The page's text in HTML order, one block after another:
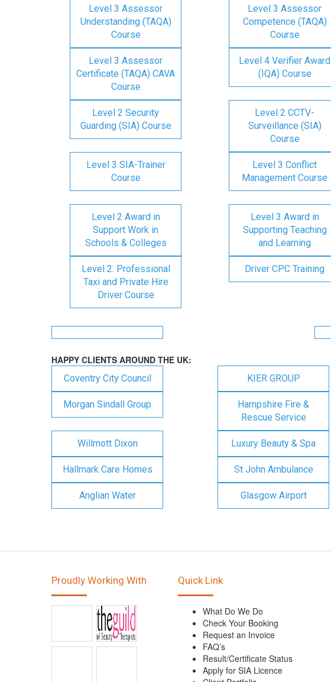
Level 3 Assessor
Understanding (TAQA)
Course
Level 3 Assessor
Competence (TAQA)
Course
Level 3 Assessor
Certificate (TAQA) CAVA
Course
Level 4 Verifier Award
(IQA) Course
Level 2 Security
Guarding (SIA) Course
Level 2 CCTV-
Surveillance (SIA)
Course
Level 3 SIA-Trainer
Course
Level 3 Conflict
Management Course
Level 2 Award in
Support Work in
Schools & Colleges
Level 3 Award in
Supporting Teaching
and Learning
Level 2: Professional
Taxi and Private Hire
Driver Course
Driver CPC Training
HAPPY CLIENTS AROUND THE UK:
Coventry City Council KIER GROUP
Morgan Sindall Group
Hampshire Fire &
Rescue Service
Willmott Dixon Luxury Beauty & Spa
Hallmark Care Homes St John Ambulance
Anglian Water Glasgow Airport
Proudly Working With Quick Link
What Do We Do
Check Your Booking
Request an Invoice
FAQ’s
Result/Certificate Status
Apply for SIA Licence